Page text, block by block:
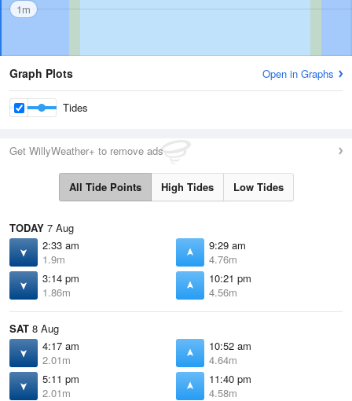
1m
Graph Plots Open in Graphs
Tides
Get WillyWeather+ to remove ads
All Tide Points High Tides Low Tides
TODAY 7 Aug
2:33 am
1.9m
9:29 am
4.76m
3:14 pm
1.86m
10:21 pm
4.56m
SAT 8 Aug
4:17 am
2.01m
10:52 am
4.64m
5:11 pm
2.01m
11:40 pm
4.58m